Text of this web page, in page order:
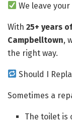
We leave
With 25+ years
Campbelltown,
the right way.
Should I
Sometimes a
The toilet is